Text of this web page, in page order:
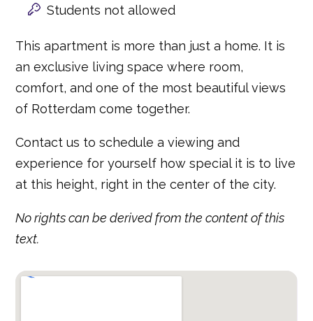
Students not allowed
This apartment is more than just a home. It is
an exclusive living space where room,
comfort, and one of the most beautiful views
of Rotterdam come together.
Contact us to schedule a viewing and
experience for yourself how special it is to live
at this height, right in the center of the city.
No rights can be derived from the content of this
text.